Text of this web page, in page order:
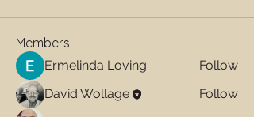
Members
Ermelinda Loving
Follow
David Wollage
Follow